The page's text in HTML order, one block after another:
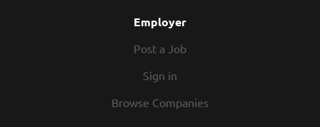
Employer
Post a Job
Sign in
Browse Companies